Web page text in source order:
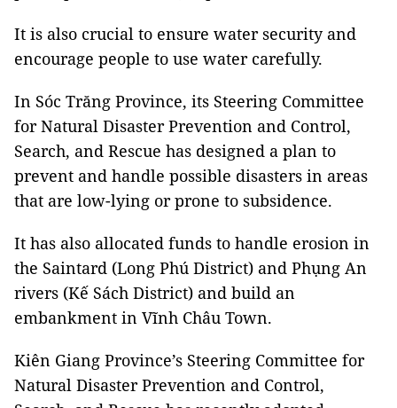
It is also crucial to ensure water security and
encourage people to use water carefully.
In Sóc Trăng Province, its Steering Committee
for Natural Disaster Prevention and Control,
Search, and Rescue has designed a plan to
prevent and handle possible disasters in areas
that are low-lying or prone to subsidence.
It has also allocated funds to handle erosion in
the Saintard (Long Phú District) and Phụng An
rivers (Kế Sách District) and build an
embankment in Vĩnh Châu Town.
Kiên Giang Province’s Steering Committee for
Natural Disaster Prevention and Control,